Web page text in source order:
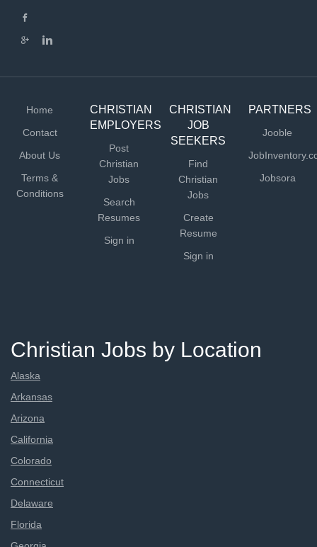
Home
Contact
About Us
Terms &
Conditions
CHRISTIAN
EMPLOYERS
Post
Christian
Jobs
Search
Resumes
Sign in
CHRISTIAN
JOB
SEEKERS
Find
Christian
Jobs
Create
Resume
Sign in
PARTNERS
Jooble
Jobsora
Christian Jobs by Location
Alaska
Arkansas
Arizona
California
Colorado
Connecticut
Delaware
Florida